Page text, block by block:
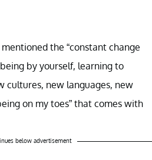
the “constant change
by yourself, learning to
new languages, new
on my toes” that comes with
below advertisement